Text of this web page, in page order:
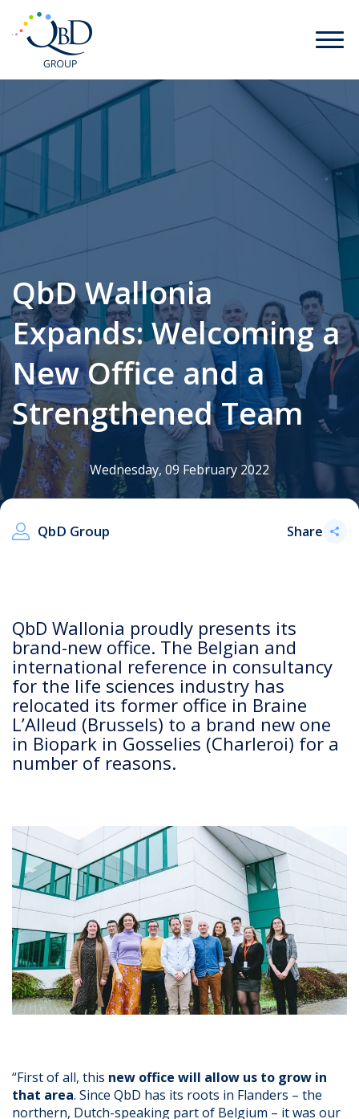
QbD Wallonia
Expands: Welcoming a
New Office and a
Strengthened Team
Wednesday, 09 February 2022
QbD Group Share
QbD Wallonia proudly presents its
brand-new office. The Belgian and
international reference in consultancy
for the life sciences industry has
relocated its former office in Braine
L’Alleud (Brussels) to a brand new one
in Biopark in Gosselies (Charleroi) for a
number of reasons.
“First of all, this new office will allow us to grow in
that area. Since QbD has its roots in Flanders – the
northern, Dutch-speaking part of Belgium – it was our